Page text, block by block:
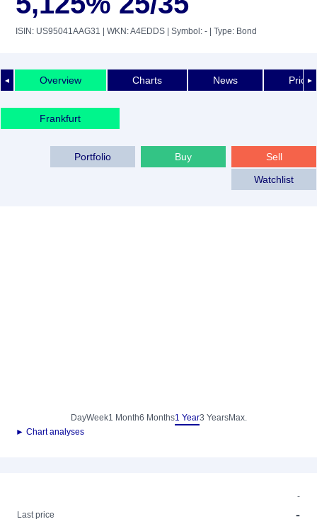
ISIN: US95041AAG31 | WKN: A4EDDS | Symbol: - | Type: Bond
◄ ►
Overview Charts News Price
Frankfurt
Sell
Buy
Portfolio
Watchlist
DayWeek1 Month6 Months1 Year3 YearsMax.
► Chart analyses
-
Last price
-